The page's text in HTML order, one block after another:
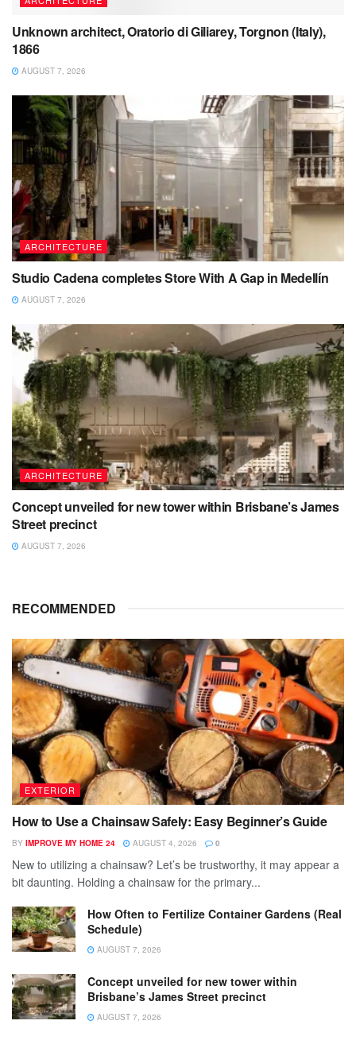
Unknown architect, Oratorio di Giliarey, Torgnon (Italy),
1866
AUGUST 7, 2026
ARCHITECTURE
Studio Cadena completes Store With A Gap in Medellín
AUGUST 7, 2026
ARCHITECTURE
Concept unveiled for new tower within Brisbane’s James
Street precinct
AUGUST 7, 2026
RECOMMENDED
EXTERIOR
How to Use a Chainsaw Safely: Easy Beginner’s Guide
BY IMPROVE MY HOME 24 AUGUST 4, 2026 0
New to utilizing a chainsaw? Let’s be trustworthy, it may appear a
bit daunting. Holding a chainsaw for the primary...
How Often to Fertilize Container Gardens (Real
Schedule)
AUGUST 7, 2026
Concept unveiled for new tower within
Brisbane’s James Street precinct
AUGUST 7, 2026